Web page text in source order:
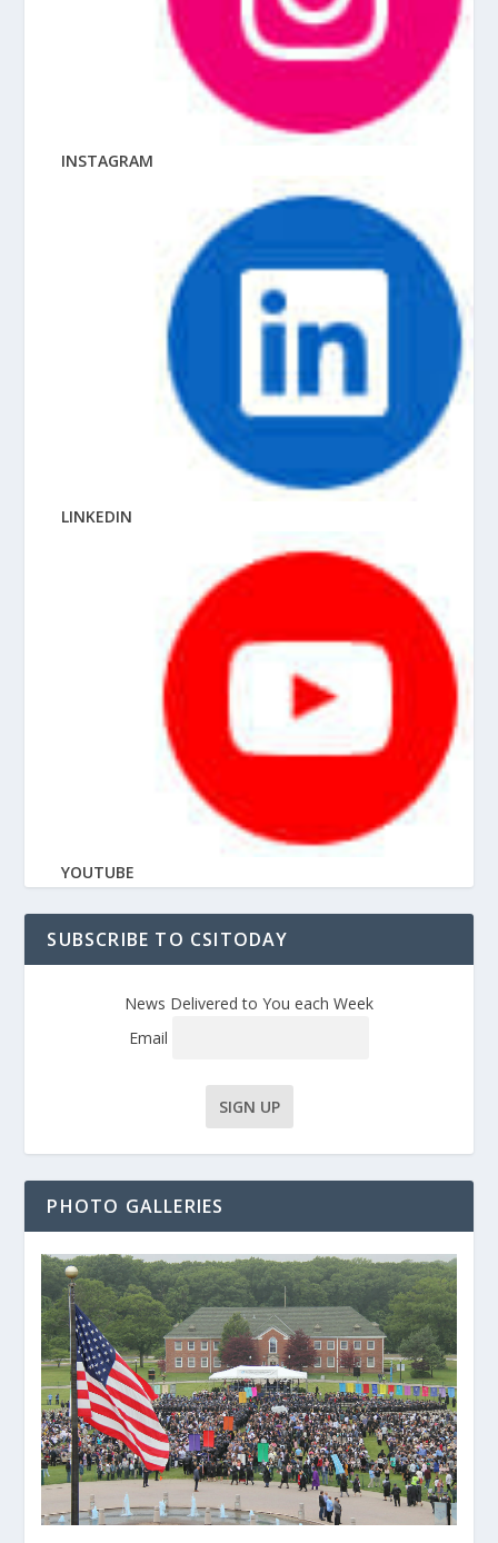
INSTAGRAM
LINKEDIN
YOUTUBE
SUBSCRIBE TO CSITODAY
News Delivered to You each Week
Email
PHOTO GALLERIES